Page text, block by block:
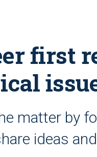
first
matter by
ideas